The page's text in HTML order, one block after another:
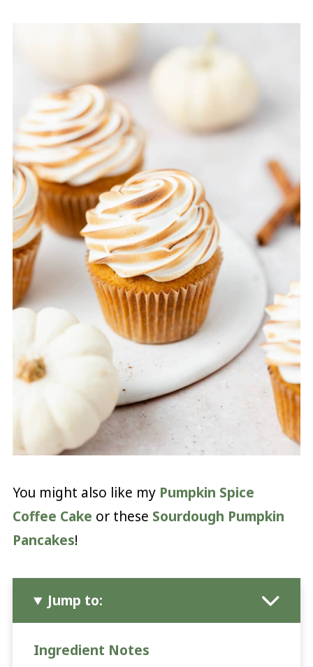
You might also like my Pumpkin Spice
Coffee Cake or these Sourdough Pumpkin
Pancakes!
Jump to:
Ingredient Notes